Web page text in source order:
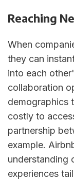
Reaching
When
they can
into each
collaboration
demographics
costly to
partnership
example.
understanding
experiences